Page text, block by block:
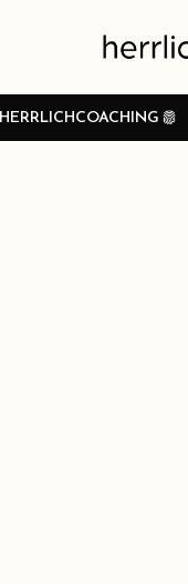
HERRLICHCOACHING